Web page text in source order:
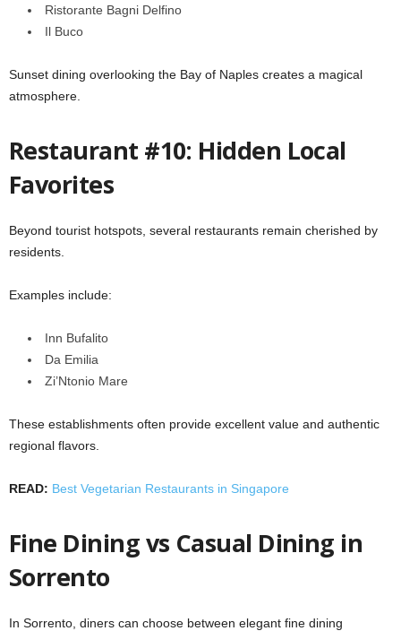
Ristorante Bagni Delfino
Il Buco
Sunset dining overlooking the Bay of Naples creates a magical
atmosphere.
Restaurant #10: Hidden Local
Favorites
Beyond tourist hotspots, several restaurants remain cherished by
residents.
Examples include:
Inn Bufalito
Da Emilia
Zi’Ntonio Mare
These establishments often provide excellent value and authentic
regional flavors.
READ: Best Vegetarian Restaurants in Singapore
Fine Dining vs Casual Dining in
Sorrento
In Sorrento, diners can choose between elegant fine dining